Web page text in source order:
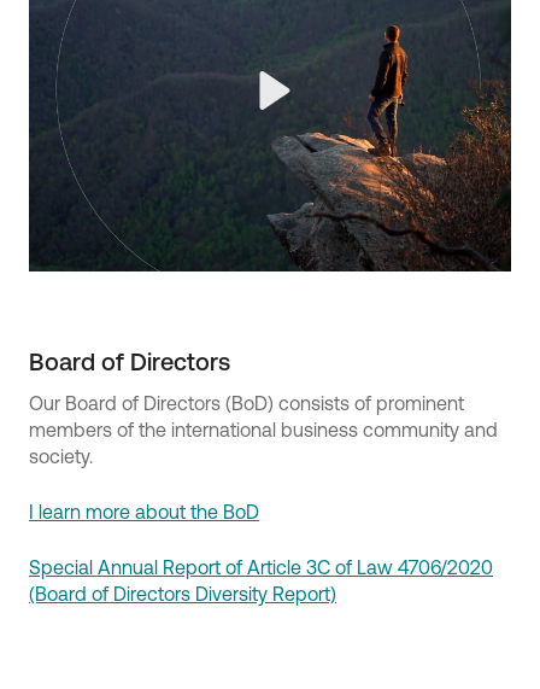
Board of Directors
Our Board of Directors (BoD) consists of prominent
members of the international business community and
society.
I learn more about the BoD
Special Annual Report of Article 3C of Law 4706/2020
(Board of Directors Diversity Report)